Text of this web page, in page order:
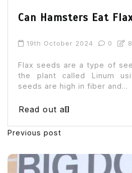
Can Hamsters Eat
19th October 2024 0
Flax seeds are a type of
the plant called Linum
seeds are high in fiber and...
Read out all
Previous post